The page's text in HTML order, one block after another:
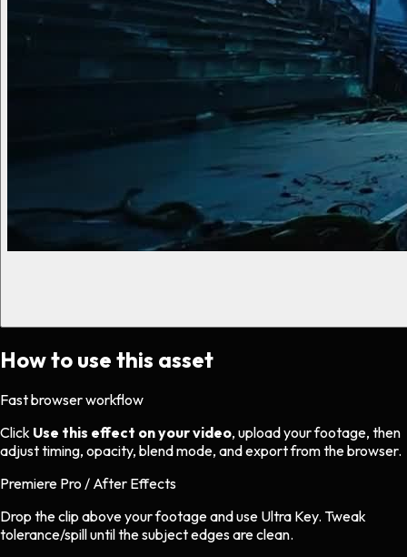
How to use this asset
Fast browser workflow
Click Use this effect on your video, upload your footage, then
adjust timing, opacity, blend mode, and export from the browser.
Premiere Pro / After Effects
Drop the clip above your footage and use Ultra Key. Tweak
tolerance/spill until the subject edges are clean.